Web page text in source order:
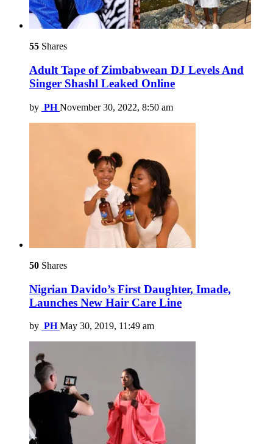
55 Shares
Adult Tape of Zimbabwean DJ Levels And
Singer Shashl Leaked Online
by PH November 30, 2022, 8:50 am
50 Shares
Nigrian Davido’s First Daughter, Imade,
Launches New Hair Care Line
by PH May 30, 2019, 11:49 am